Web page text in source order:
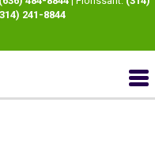
241-8844